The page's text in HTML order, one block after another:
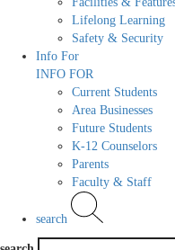
Lifelong Learning
Safety & Security
Info For
INFO FOR
Current Students
Area Businesses
Future Students
K-12 Counselors
Parents
Faculty & Staff
search